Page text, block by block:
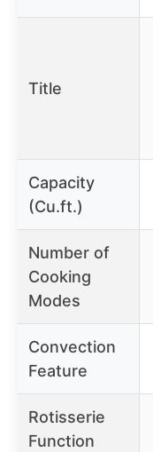
Title
Capacity
(Cu.ft.)
Number of
Cooking
Modes
Convection
Feature
Rotisserie
Function